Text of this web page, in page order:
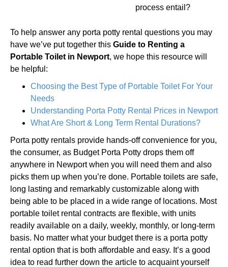
process entail?
To help answer any porta potty rental questions you may
have we’ve put together this Guide to Renting a
Portable Toilet in Newport, we hope this resource will
be helpful:
Choosing the Best Type of Portable Toilet For Your
Needs
Understanding Porta Potty Rental Prices in Newport
What Are Short & Long Term Rental Durations?
Porta potty rentals provide hands-off convenience for you,
the consumer, as Budget Porta Potty drops them off
anywhere in Newport when you will need them and also
picks them up when you’re done. Portable toilets are safe,
long lasting and remarkably customizable along with
being able to be placed in a wide range of locations. Most
portable toilet rental contracts are flexible, with units
readily available on a daily, weekly, monthly, or long-term
basis. No matter what your budget there is a porta potty
rental option that is both affordable and easy. It’s a good
idea to read further down the article to acquaint yourself